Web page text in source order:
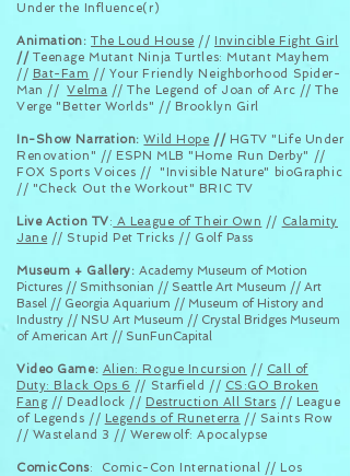
Under the Influence(r)
Animation:The Loud House // Invincible Fight Girl
// Teenage Mutant Ninja Turtles: Mutant Mayhem
// Bat-Fam // Your Friendly Neighborhood Spider-
Man //Velma // The Legend of Joan of Arc // The
Verge "Better Worlds" // Brooklyn Girl
In-Show Narration:Wild Hope // HGTV "Life Under
Renovation" // ESPN MLB "Home Run Derby" //
FOX Sports Voices // "Invisible Nature" bioGraphic
// "Check Out the Workout" BRIC TV
Live Action TV: A League of Their Own // Calamity
Jane // Stupid Pet Tricks // Golf Pass
Museum + Gallery: Academy Museum of Motion
Pictures // Smithsonian // Seattle Art Museum // Art
Basel // Georgia Aquarium // Museum of History and
Industry // NSU Art Museum // Crystal Bridges Museum
of American Art // SunFunCapital
Video Game: Alien: Rogue Incursion // Call of
Duty: Black Ops 6 // Starfield // CS:GO Broken
Fang// Deadlock // Destruction All Stars // League
of Legends // Legends of Runeterra // Saints Row
// Wasteland 3 // Werewolf:Apocalypse
ComicCons: Comic-Con International // Los